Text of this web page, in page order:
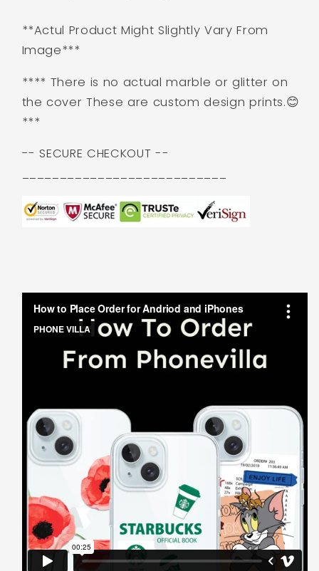
**Actul Product Might Slightly Vary From
Image***
**** There is no actual marble or glitter on
the cover These are custom design prints.😊
***
-- SECURE CHECKOUT --